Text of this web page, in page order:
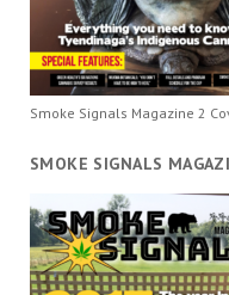
Smoke Signals Magazine 2
SMOKE SIGNALS